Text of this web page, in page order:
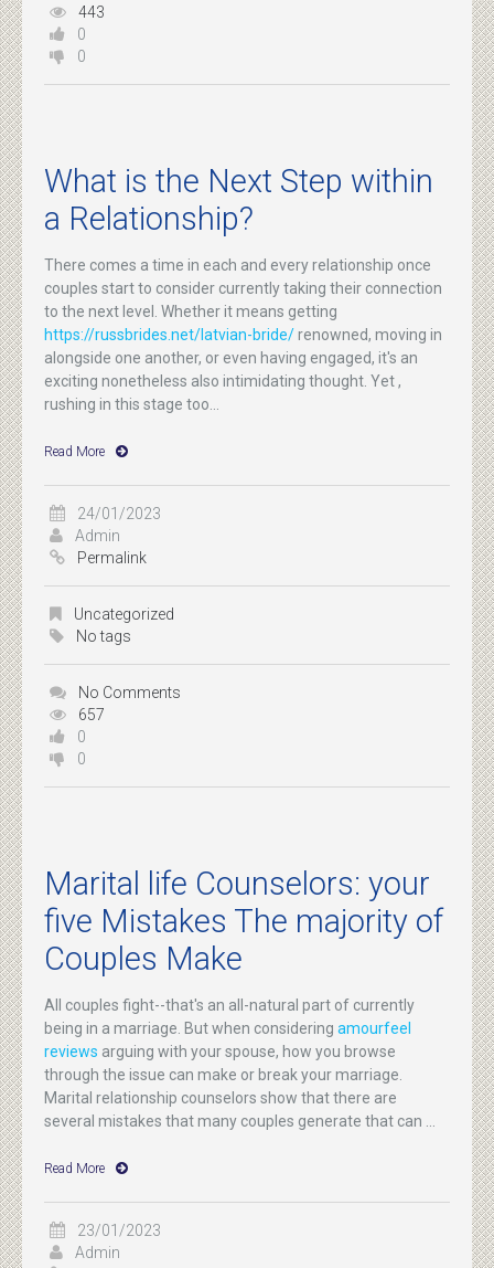
443
0
0
What is the Next Step within
a Relationship?
There comes a time in each and every relationship once
couples start to consider currently taking their connection
to the next level. Whether it means getting
https://russbrides.net/latvian-bride/renowned, moving in
alongside one another, or even having engaged, it's an
exciting nonetheless also intimidating thought. Yet ,
rushing in this stage too...
Read More
24/01/2023
Admin
Permalink
Uncategorized
No tags
No Comments
657
0
0
Marital life Counselors: your
five Mistakes The majority of
Couples Make
All couples fight--that's an all-natural part of currently
being in a marriage. But when considering amourfeel
reviews arguing with your spouse, how you browse
through the issue can make or break your marriage.
Marital relationship counselors show that there are
several mistakes that many couples generate that can ...
Read More
23/01/2023
Admin